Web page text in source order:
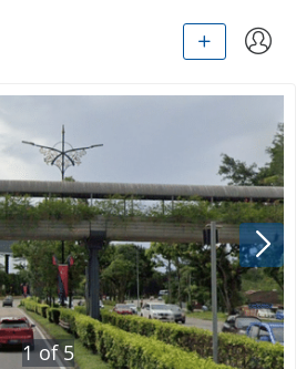
1of5